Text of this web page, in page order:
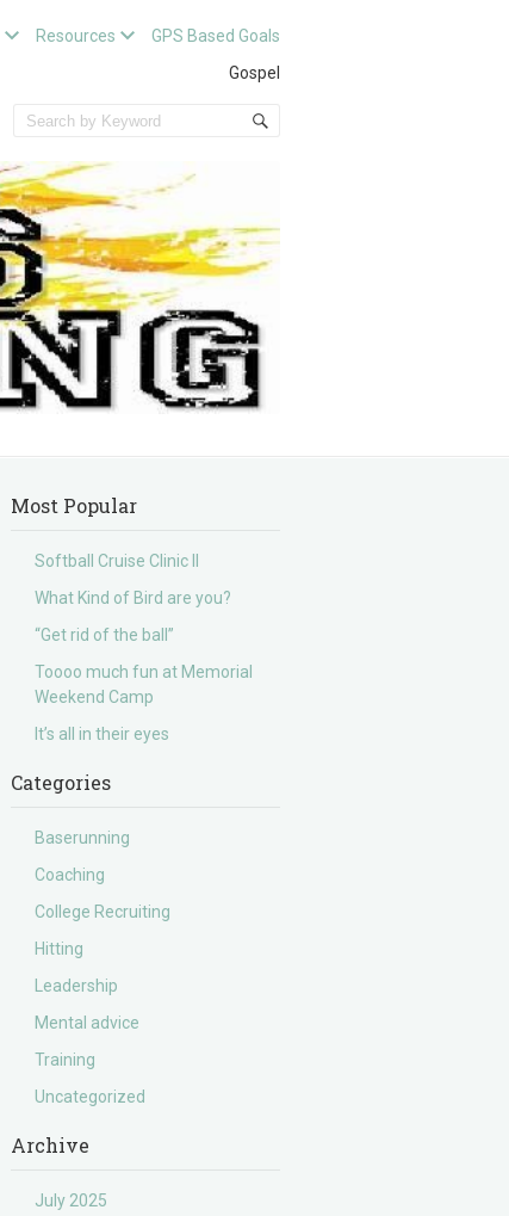
Resources
GPS Based Goals
Gospel
Most Popular
Softball Cruise Clinic II
What Kind of Bird are you?
“Get rid of the ball”
Toooo much fun at Memorial
Weekend Camp
It’s all in their eyes
Categories
Baserunning
Coaching
College Recruiting
Hitting
Leadership
Mental advice
Training
Uncategorized
Archive
July 2025